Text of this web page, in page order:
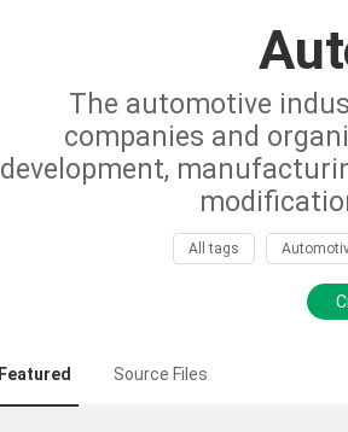
The automotive
companies and
development,
All tags
Featured Source Files